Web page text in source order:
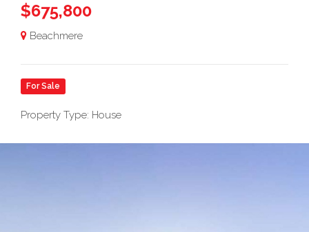
$675,800
Beachmere
For Sale
Property Type: House